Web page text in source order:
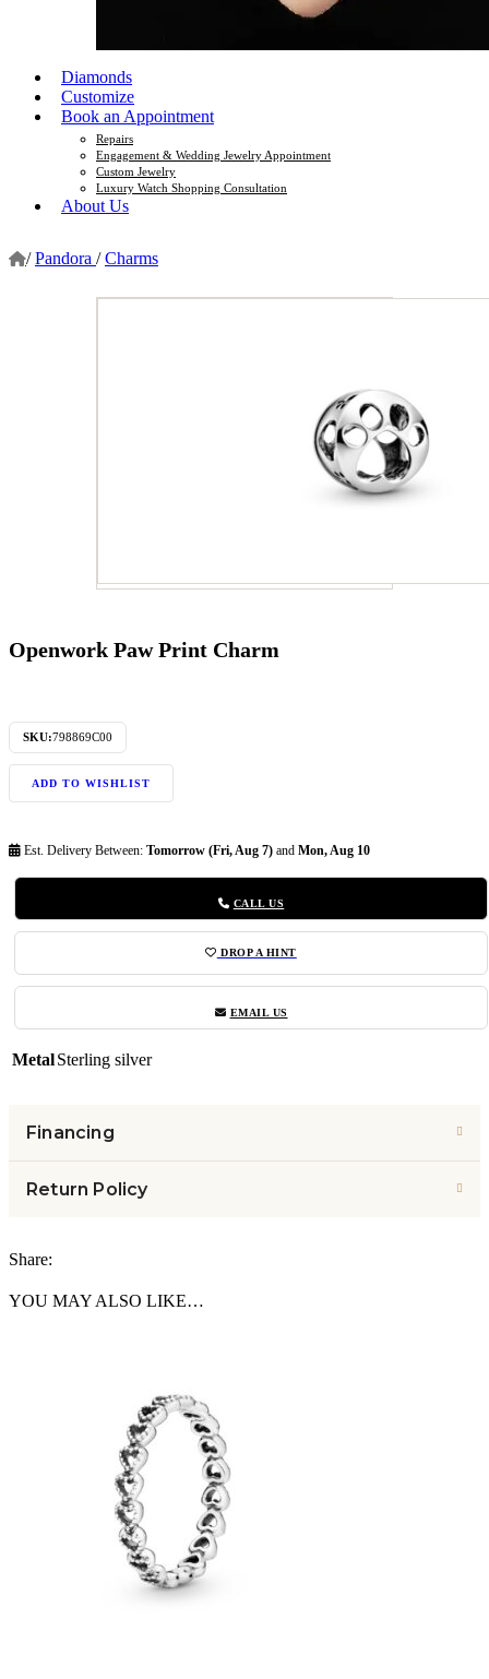
Diamonds
Customize
Book an Appointment
Repairs
Engagement & Wedding Jewelry Appointment
Custom Jewelry
Luxury Watch Shopping Consultation
About Us
/ Pandora / Charms
Openwork Paw Print Charm
SKU:798869C00
ADD TO WISHLIST
Est. Delivery Between: Tomorrow (Fri, Aug 7) and Mon, Aug 10
CALL US
DROP A HINT
EMAIL US
MetalSterling silver
Financing
Return Policy
Share:
YOU MAY ALSO LIKE…